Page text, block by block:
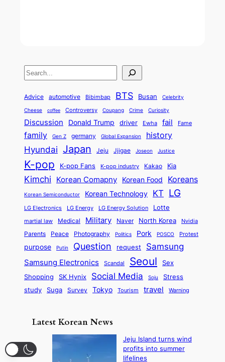
S
a
r
c
h
Advice automotive Bibimbap BTS Busan Celebrity
Cheese coffee Controversy Coupang Crime Curiosity
Discussion Donald Trump driver Ewha fail Fame
family Gen Z germany Global Expansion
history
Hyundai Japan Jeju Jjigae Joseon Justice
K-pop K-pop Fans K-pop industry Kakao Kia
Kimchi Korean Comapny Korean Food Koreans
Korean Semiconductor Korean Technology KT LG
LG Electronics LG Energy LG Energy Solution Lotte
martial law Medical Military Naver North Korea Nvidia
Parents Peace Photography Politics Pork POSCO Protest
purpose Putin Question request Samsung
Samsung Electronics Scandal Seoul Sex
Shopping SK Hynix Social Media Soju
Stress
study
Suga Survey Tokyo Tourism travel Warning
Latest Korean News
Jeju Island turns wind
profits into summer
lifelines